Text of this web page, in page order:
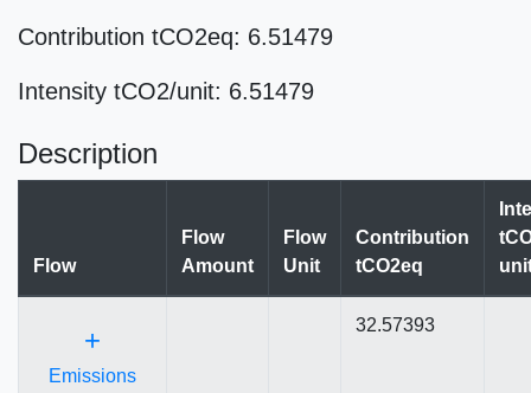
Contribution tCO2eq: 6.51479
Intensity tCO2/unit: 6.51479
Description
Flow
Flow
Amount
Flow
Unit
Contribution
tCO2eq
+
Emissions
32.57393